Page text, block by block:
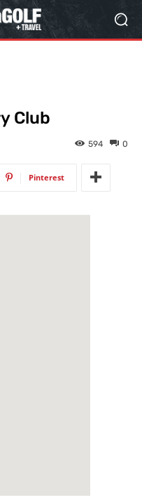
Club
0
594
Pinterest